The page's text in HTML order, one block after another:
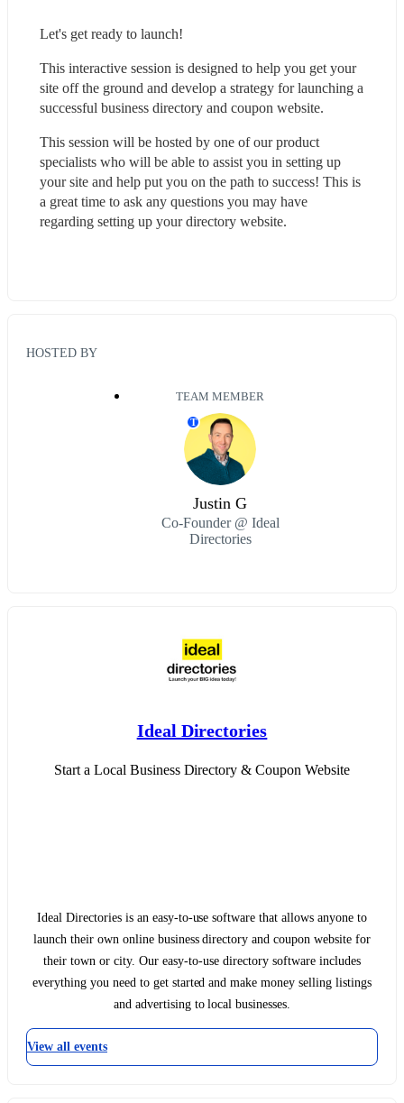
Let's get ready to launch!
This interactive session is designed to help you get your
site off the ground and develop a strategy for launching a
successful business directory and coupon website.
This session will be hosted by one of our product
specialists who will be able to assist you in setting up
your site and help put you on the path to success! This is
a great time to ask any questions you may have
regarding setting up your directory website.
HOSTED BY
TEAM MEMBER
T
Justin G
Co-Founder @ Ideal
Directories
Ideal Directories
Start a Local Business Directory & Coupon Website
Ideal Directories is an easy-to-use software that allows anyone to
launch their own online business directory and coupon website for
their town or city. Our easy-to-use directory software includes
everything you need to get started and make money selling listings
and advertising to local businesses.
View all events